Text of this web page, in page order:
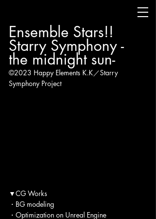
Ensemble Stars!!
Starry Symphony -
the midnight sun-
©2023 Happy Elements K.K／Starry
Symphony Project
▼CG Works
・BG modeling
・Optimization on Unreal Engine